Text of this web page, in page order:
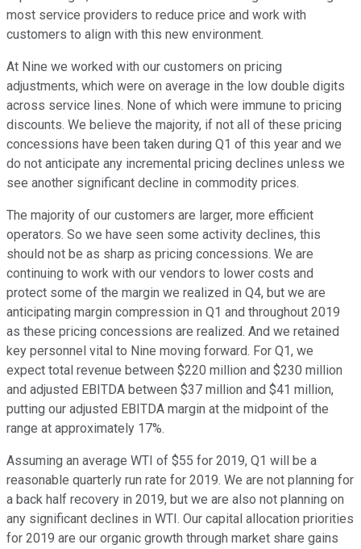
most service providers to reduce price and work with
customers to align with this new environment.
At Nine we worked with our customers on pricing
adjustments, which were on average in the low double digits
across service lines. None of which were immune to pricing
discounts. We believe the majority, if not all of these pricing
concessions have been taken during Q1 of this year and we
do not anticipate any incremental pricing declines unless we
see another significant decline in commodity prices.
The majority of our customers are larger, more efficient
operators. So we have seen some activity declines, this
should not be as sharp as pricing concessions. We are
continuing to work with our vendors to lower costs and
protect some of the margin we realized in Q4, but we are
anticipating margin compression in Q1 and throughout 2019
as these pricing concessions are realized. And we retained
key personnel vital to Nine moving forward. For Q1, we
expect total revenue between $220 million and $230 million
and adjusted EBITDA between $37 million and $41 million,
putting our adjusted EBITDA margin at the midpoint of the
range at approximately 17%.
Assuming an average WTI of $55 for 2019, Q1 will be a
reasonable quarterly run rate for 2019. We are not planning for
a back half recovery in 2019, but we are also not planning on
any significant declines in WTI. Our capital allocation priorities
for 2019 are our organic growth through market share gains